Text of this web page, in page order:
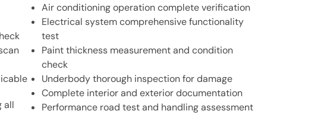
all
Air conditioning operation complete verification
Electrical system comprehensive functionality
test
Paint thickness measurement and condition
check
Underbody thorough inspection for damage
Complete interior and exterior documentation
Performance road test and handling assessment